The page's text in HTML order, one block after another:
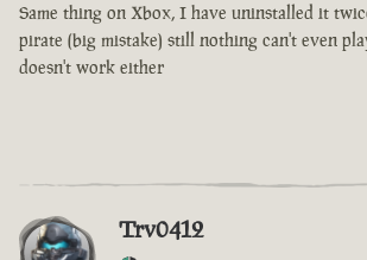
Same thing on Xbox, I have uninstalled it
pirate (big mistake) still nothing can't even
doesn't work either
Trv0412